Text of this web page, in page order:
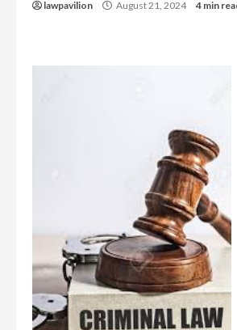
lawpavilion August 21, 2024 4 min